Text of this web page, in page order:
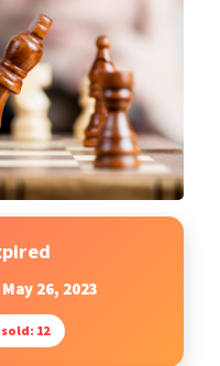
May 26, 2023
12